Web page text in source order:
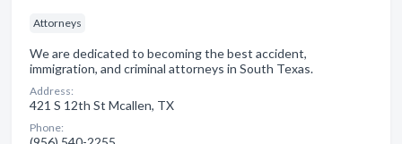
Attorneys
We are dedicated to becoming the best accident,
immigration, and criminal attorneys in South Texas.
Address:
421 S 12th St Mcallen, TX
Phone: